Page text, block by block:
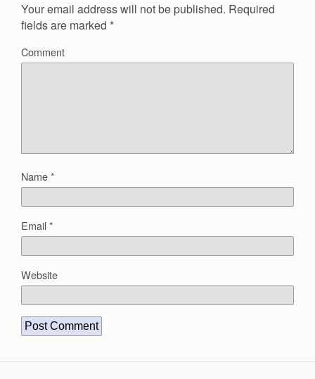
Your email address will not be published. Required
fields are marked *
Comment
Name*
Email*
Website